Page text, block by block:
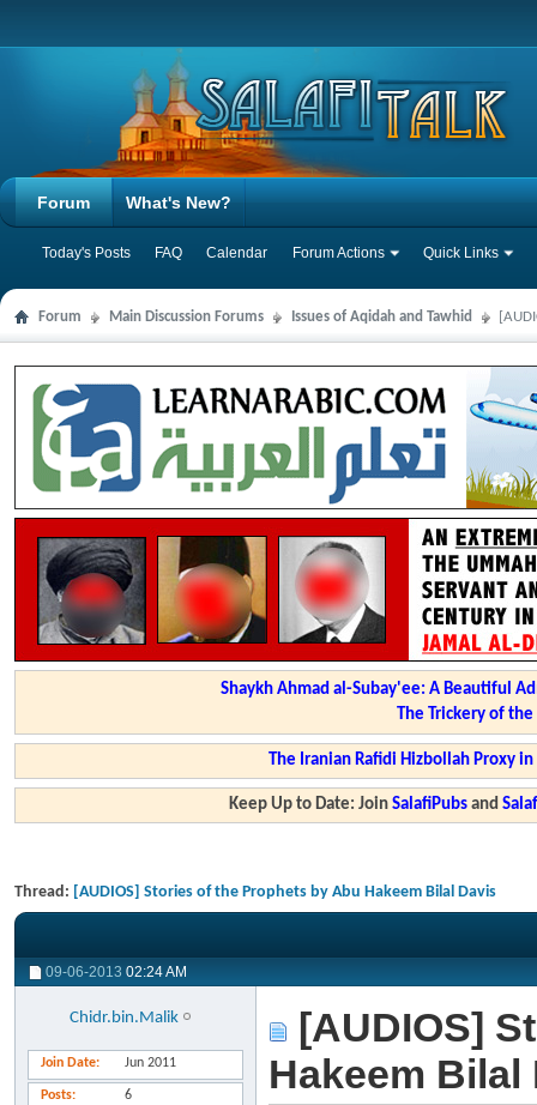
Forum
Today's Posts FAQ Calendar Forum Actions Quick Links
What's New?
Forum Main Discussion Forums Issues of Aqidah and Tawhid
Shaykh Ahmad al-Subay'ee: A Beautiful
The Trickery of
The Iranian Rafidi Hizbollah Proxy
Keep Up to Date: JoinSalafiPubs and
Thread: [AUDIOS] Stories of the Prophets by Abu Hakeem Bilal Davis
09-06-2013 02:24 AM
Chidr.bin.Malik
Join Date Jun 2011
Posts 6
[AUDIOS]
Hakeem Bilal